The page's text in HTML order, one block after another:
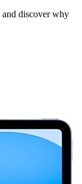
and discover why